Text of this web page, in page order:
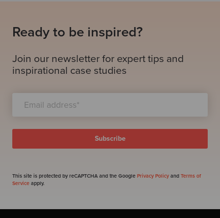
Ready to be inspired?
Join our newsletter for expert tips and
inspirational case studies
This site is protected by reCAPTCHA and the Google Privacy Policy and Terms of
Service apply.